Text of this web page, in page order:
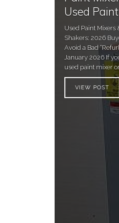
Used
Used Paint Mixers
Shakers: 2026
Avoid a Bad
January 2026 If
used paint mixer
VIEW POST